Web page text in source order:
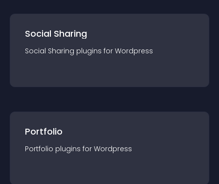
Social Sharing
Social Sharing plugins for Wordpress
Portfolio
Portfolio plugins for Wordpress